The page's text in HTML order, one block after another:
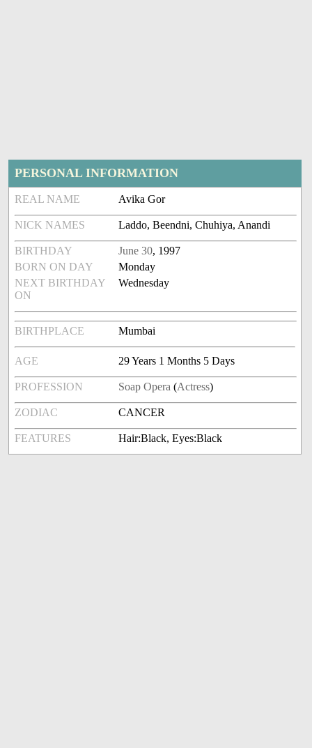
PERSONAL INFORMATION
REAL NAME Avika Gor
NICK NAMES Laddo, Beendni, Chuhiya, Anandi
BIRTHDAY June 30, 1997
BORN ON DAY
Monday
NEXT BIRTHDAY
ON
Wednesday
BIRTHPLACE Mumbai
AGE 29 Years 1 Months 5 Days
PROFESSION Soap Opera (Actress)
ZODIAC CANCER
FEATURES Hair:Black, Eyes:Black